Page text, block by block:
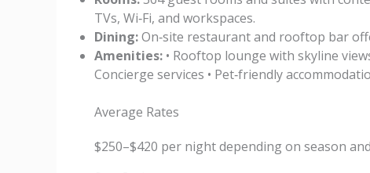
TVs, Wi‑Fi, and workspaces.
Dining:On‑site restaurant and rooftop bar
Amenities: • Rooftop lounge with skyline
Concierge services • Pet‑friendly
Average Rates
$250–$420 per night depending on season